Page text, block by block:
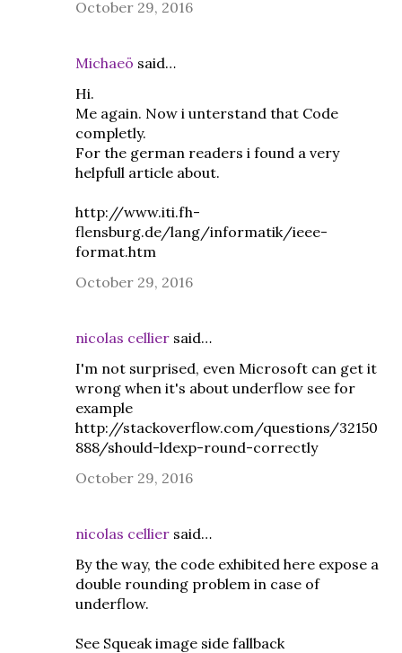
October 29, 2016
Michaeö said…
Hi.
Me again. Now i unterstand that Code
completly.
For the german readers i found a very
helpfull article about.
http://www.iti.fh-
flensburg.de/lang/informatik/ieee-
format.htm
October 29, 2016
nicolas cellier said…
I'm not surprised, even Microsoft can get it
wrong when it's about underflow see for
example
http://stackoverflow.com/questions/32150
888/should-ldexp-round-correctly
October 29, 2016
nicolas cellier said…
By the way, the code exhibited here expose a
double rounding problem in case of
underflow.
See Squeak image side fallback